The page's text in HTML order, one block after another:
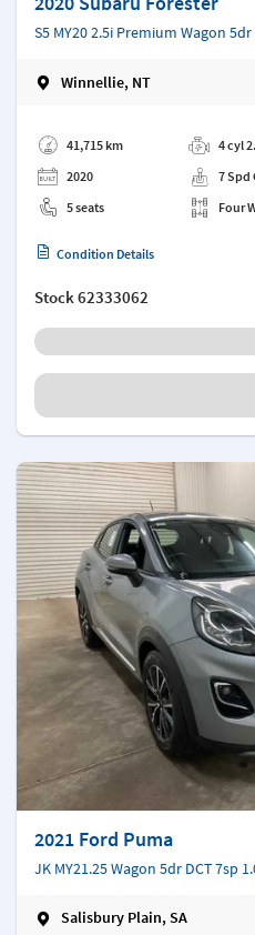
S5 MY20 2.5i Premium Wagon 5dr
Winnellie, NT
41,715 km
2020
5 seats
4 cyl
7 Spd
Four
Condition Details
Stock62333062
2021 Ford Puma
JK MY21.25 Wagon 5dr DCT 7sp
Salisbury Plain, SA